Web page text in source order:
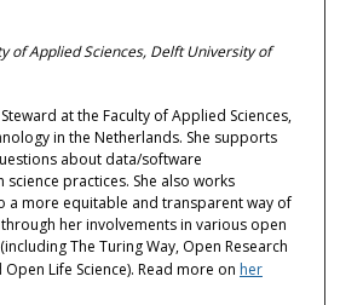
of Applied Sciences, Delft University of
at the Faculty of Applied Sciences,
in the Netherlands. She supports
about data/software
practices. She also works
a more equitable and transparent way of
her involvements in various open
The Turing Way, Open Research
Life Science). Read more on her